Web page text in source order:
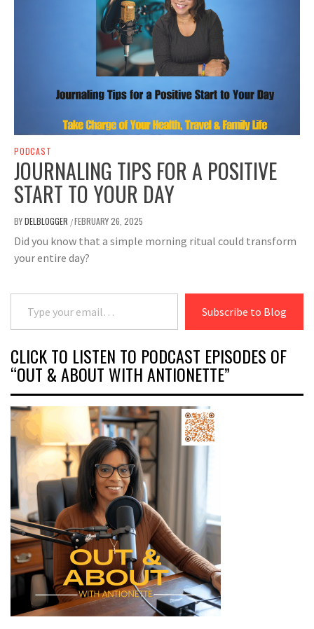
PODCAST
JOURNALING TIPS FOR A POSITIVE
START TO YOUR DAY
BYDELBLOGGER /FEBRUARY 26, 2025
Did you know that a simple morning ritual could transform
your entire day?
Type your email…
Subscribe to Blog
CLICK TO LISTEN TO PODCAST EPISODES OF
“OUT & ABOUT WITH ANTIONETTE”